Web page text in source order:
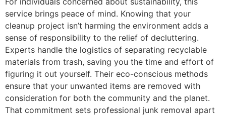
service brings peace of mind. Knowing that your
cleanup project isn’t harming the environment adds a
sense of responsibility to the relief of decluttering.
Experts handle the logistics of separating recyclable
materials from trash, saving you the time and effort of
figuring it out yourself. Their eco-conscious methods
ensure that your unwanted items are removed with
consideration for both the community and the planet.
That commitment sets professional junk removal apart